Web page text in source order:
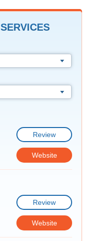
SERVICES
Review
Website
Review
Website